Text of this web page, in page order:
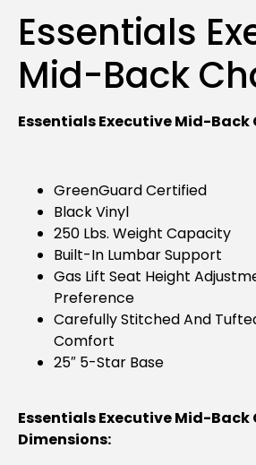
Essentials
Mid-Back
Essentials Executive Mid-Back
GreenGuard Certified
Black Vinyl
250 Lbs. Weight Capacity
Built-In Lumbar Support
Gas Lift Seat Height
Preference
Carefully Stitched And
Comfort
25″ 5-Star Base
Essentials Executive Mid-Back
Dimensions: